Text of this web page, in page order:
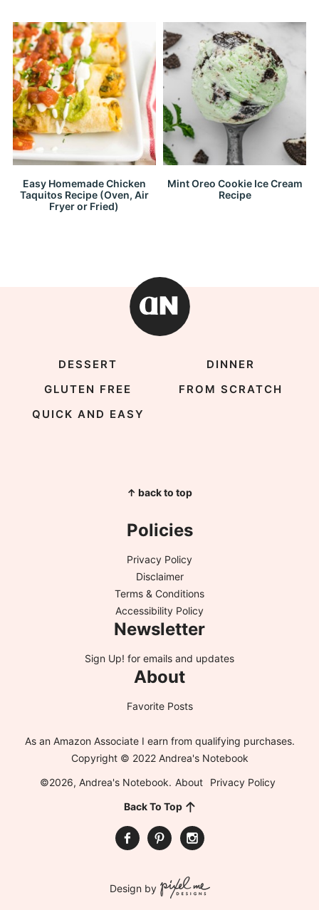
Easy Homemade Chicken
Taquitos Recipe (Oven, Air
Fryer or Fried)
Mint Oreo Cookie Ice Cream
Recipe
DESSERT
DINNER
GLUTEN FREE
FROM SCRATCH
QUICK AND EASY
↑ back to top
Policies
Privacy Policy
Disclaimer
Terms & Conditions
Accessibility Policy
Newsletter
Sign Up! for emails and updates
About
Favorite Posts
As an Amazon Associate I earn from qualifying purchases.
Copyright © 2022 Andrea's Notebook
©2026, Andrea's Notebook. About
Privacy Policy
Back To Top
Design by